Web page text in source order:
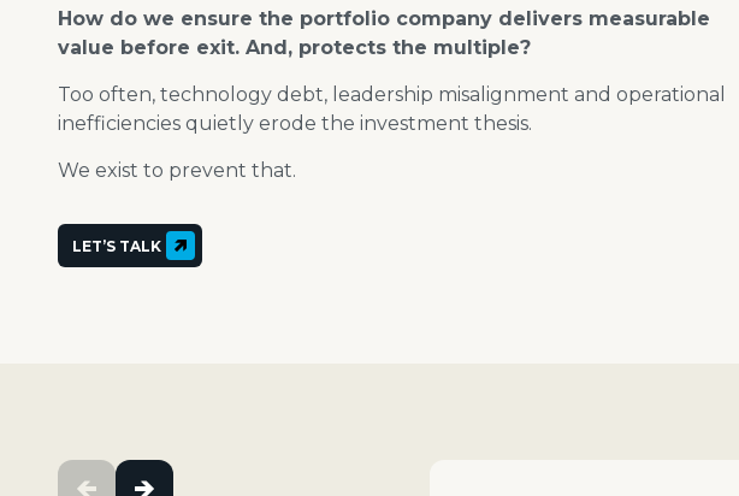
How do we ensure the portfolio company delivers measurable
value before exit. And, protects the multiple?
Too often, technology debt, leadership misalignment and operational
inefficiencies quietly erode the investment thesis.
We exist to prevent that.
LET’S TALK